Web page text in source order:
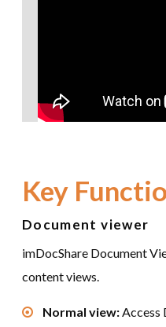
Key
Document viewer
imDocShare Document
content views.
Normal view:Access